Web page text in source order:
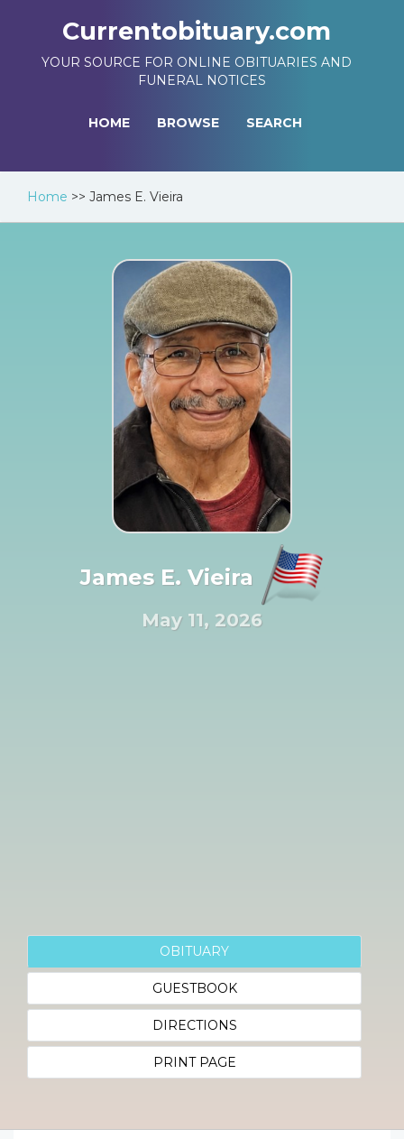
Currentobituary.com
YOUR SOURCE FOR ONLINE OBITUARIES AND
FUNERAL NOTICES
HOME BROWSE SEARCH
Home >> James E. Vieira
James E. Vieira
May 11, 2026
OBITUARY
GUESTBOOK
DIRECTIONS
PRINT PAGE